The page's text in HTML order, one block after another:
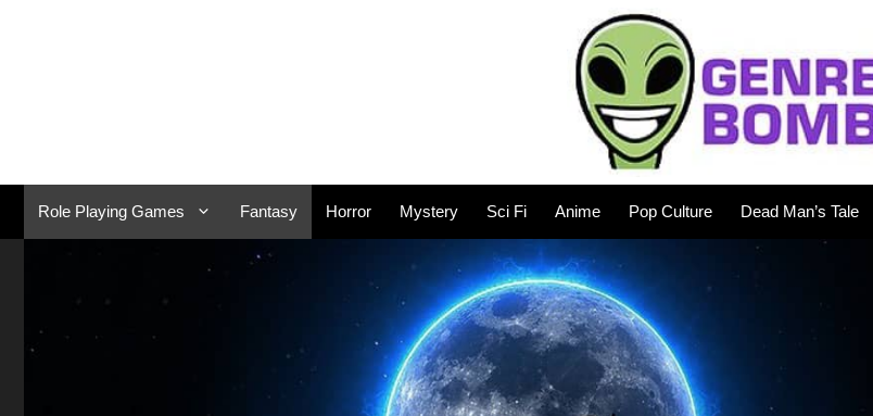
Role Playing Games Fantasy Horror Mystery Sci Fi Anime Pop Culture Dead Man’s Tale